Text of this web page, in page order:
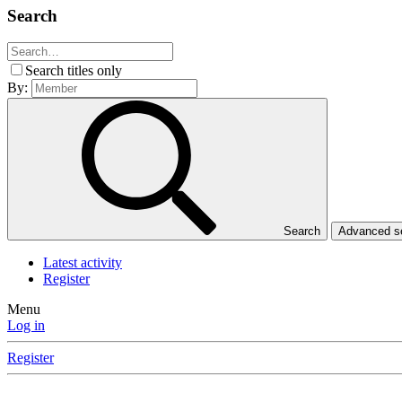
Search
Search titles only
By:
Search Advanced
Latest activity
Register
Menu
Log in
Register